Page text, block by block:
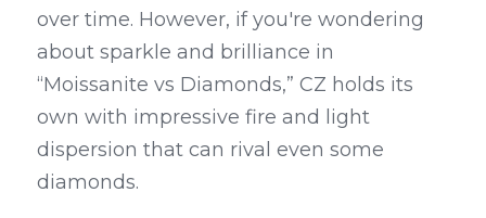
over time. However, if you're wondering
about sparkle and brilliance in
“Moissanite vs Diamonds,” CZ holds its
own with impressive fire and light
dispersion that can rival even some
diamonds.